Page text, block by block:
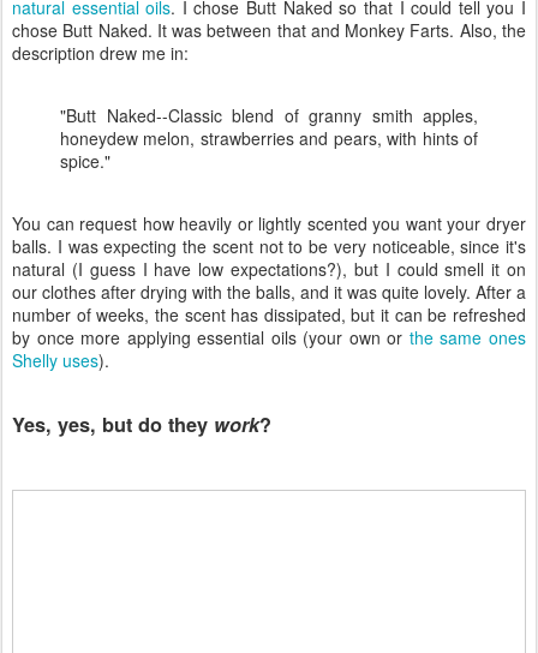
natural essential oils. I chose Butt Naked so that I could tell you I
chose Butt Naked. It was between that and Monkey Farts. Also, the
description drew me in:
"Butt Naked--Classic blend of granny smith apples,
honeydew melon, strawberries and pears, with hints of
spice."
You can request how heavily or lightly scented you want your dryer
balls. I was expecting the scent not to be very noticeable, since it's
natural (I guess I have low expectations?), but I could smell it on
our clothes after drying with the balls, and it was quite lovely. After a
number of weeks, the scent has dissipated, but it can be refreshed
by once more applying essential oils (your own or the same ones
Shelly uses).
Yes, yes, but do they work?